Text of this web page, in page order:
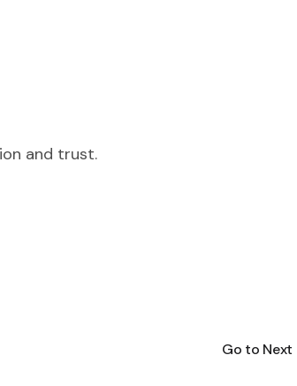
and trust.
Go to Next